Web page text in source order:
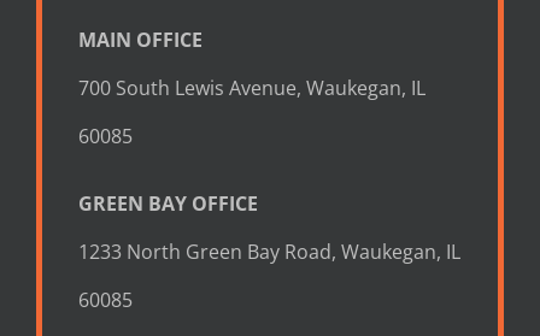
MAIN OFFICE
700 South Lewis Avenue, Waukegan, IL
60085
GREEN BAY OFFICE
1233 North Green Bay Road, Waukegan, IL
60085